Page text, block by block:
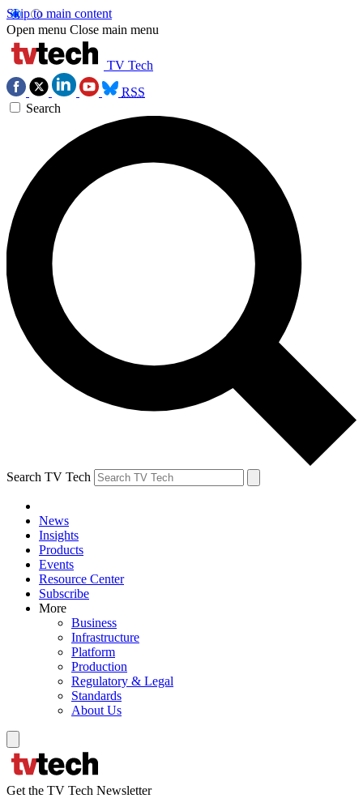
Skip to main content
Open menu Close main menu
TV Tech
RSS
Search
Search TV Tech
News
Insights
Products
Events
Resource Center
Subscribe
More
Business
Infrastructure
Platform
Production
Regulatory & Legal
Standards
About Us
Get the TV Tech Newsletter